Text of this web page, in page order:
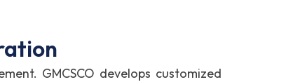
GMCSCO develops customized